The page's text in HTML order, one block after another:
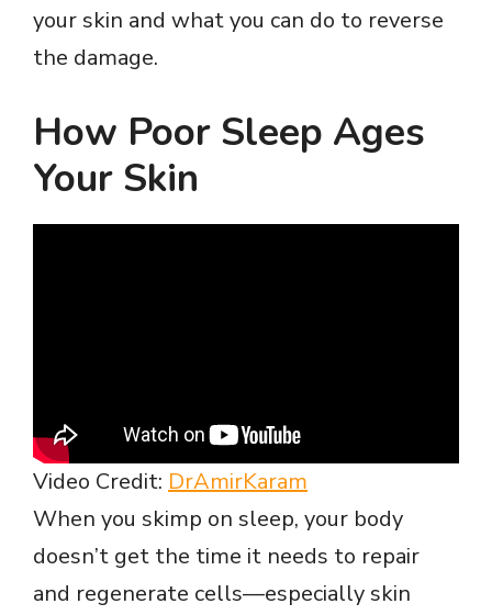
your skin and what you can do to reverse
the damage.
How Poor Sleep Ages
Your Skin
Video Credit: DrAmirKaram
When you skimp on sleep, your body
doesn’t get the time it needs to repair
and regenerate cells—especially skin